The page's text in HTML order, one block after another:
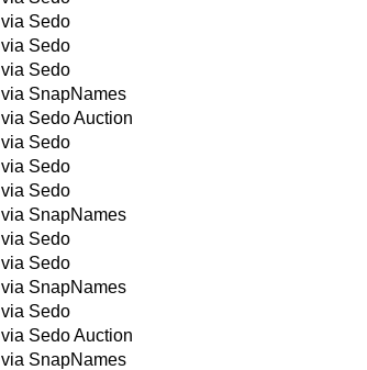
via Sedo
via Sedo
via Sedo
via SnapNames
via Sedo Auction
via Sedo
via Sedo
via Sedo
via SnapNames
via Sedo
via Sedo
via SnapNames
via Sedo
via Sedo Auction
via SnapNames